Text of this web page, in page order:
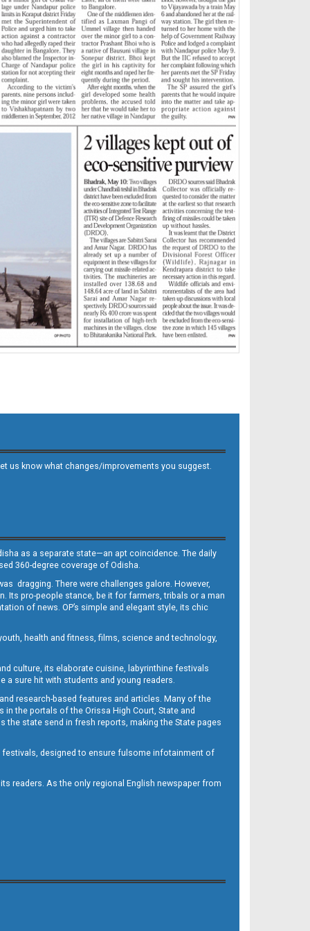
us know what changes/improvements you suggest.
as a separate state—an apt coincidence. The daily
360-degree coverage of Odisha.
dragging. There were challenges galore. However,
Its pro-people stance, be it for farmers, tribals or a man
of news. OP’s simple and elegant style, its chic
health and fitness, films, science and technology,
culture, its elaborate cuisine, labyrinthine festivals
a sure hit with students and young readers.
research-based features and articles. Many of the
the portals of the Orissa High Court, State and
state send in fresh reports, making the State pages
festivals, designed to ensure fulsome infotainment of
readers. As the only regional English newspaper from